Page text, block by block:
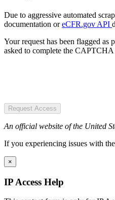
Due to aggressive automated
documentation oreCFR.gov API
Your request has been flagged
asked to complete the CAPTCHA
Request Access
An official website of the United
If you experiencing issues with
×
IP Access Help